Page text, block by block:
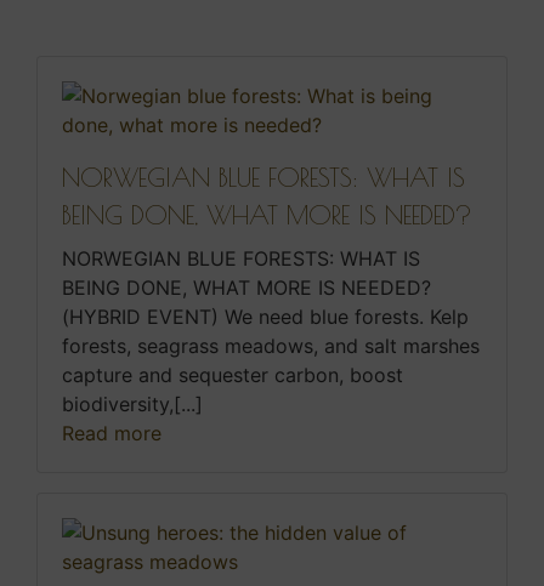
NORWEGIAN BLUE FORESTS: WHAT IS
BEING DONE, WHAT MORE IS NEEDED?
NORWEGIAN BLUE FORESTS: WHAT IS
BEING DONE, WHAT MORE IS NEEDED?
(HYBRID EVENT) We need blue forests. Kelp
forests, seagrass meadows, and salt marshes
capture and sequester carbon, boost
biodiversity,[...]
Read more